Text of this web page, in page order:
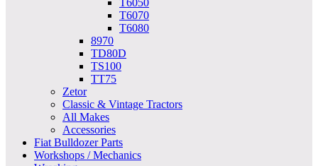
T6050
T6070
T6080
8970
TD80D
TS100
TT75
Zetor
Classic & Vintage Tractors
All Makes
Accessories
Fiat Bulldozer Parts
Workshops / Mechanics